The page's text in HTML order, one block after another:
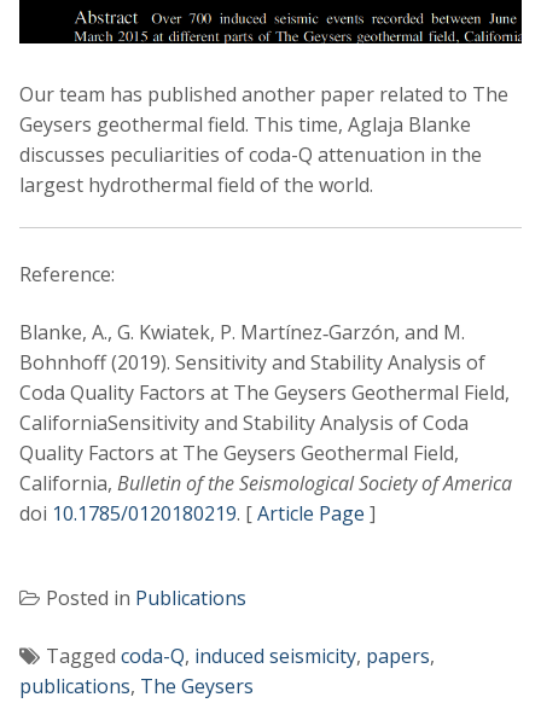
Our team has published another paper related to The
Geysers geothermal field. This time, Aglaja Blanke
discusses peculiarities of coda-Q attenuation in the
largest hydrothermal field of the world.
Reference:
Blanke, A., G. Kwiatek, P. Martínez‐Garzón, and M.
Bohnhoff (2019). Sensitivity and Stability Analysis of
Coda Quality Factors at The Geysers Geothermal Field,
CaliforniaSensitivity and Stability Analysis of Coda
Quality Factors at The Geysers Geothermal Field,
California, Bulletin of the Seismological Society of America
doi 10.1785/0120180219. [Article Page ]
Posted in Publications
Tagged coda-Q, induced seismicity, papers,
publications, The Geysers